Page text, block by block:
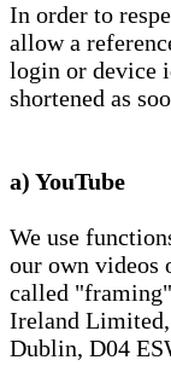
In order to
allow a
login or device
shortened as
a) YouTube
We use
our own videos
called
Ireland Limited,
Dublin, D04